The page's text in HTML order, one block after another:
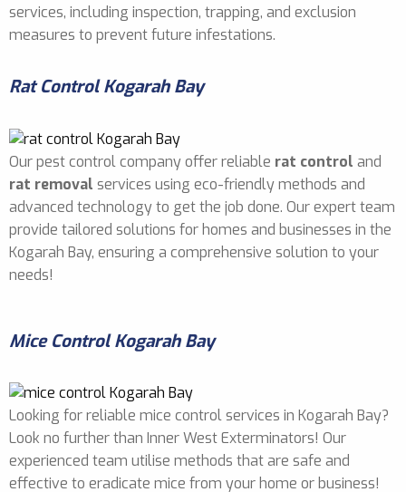
services, including inspection, trapping, and exclusion
measures to prevent future infestations.
Rat Control Kogarah Bay
Our pest control company offer reliable rat control and
rat removal services using eco-friendly methods and
advanced technology to get the job done. Our expert team
provide tailored solutions for homes and businesses in the
Kogarah Bay, ensuring a comprehensive solution to your
needs!
Mice Control Kogarah Bay
Looking for reliable mice control services in Kogarah Bay?
Look no further than Inner West Exterminators! Our
experienced team utilise methods that are safe and
effective to eradicate mice from your home or business!